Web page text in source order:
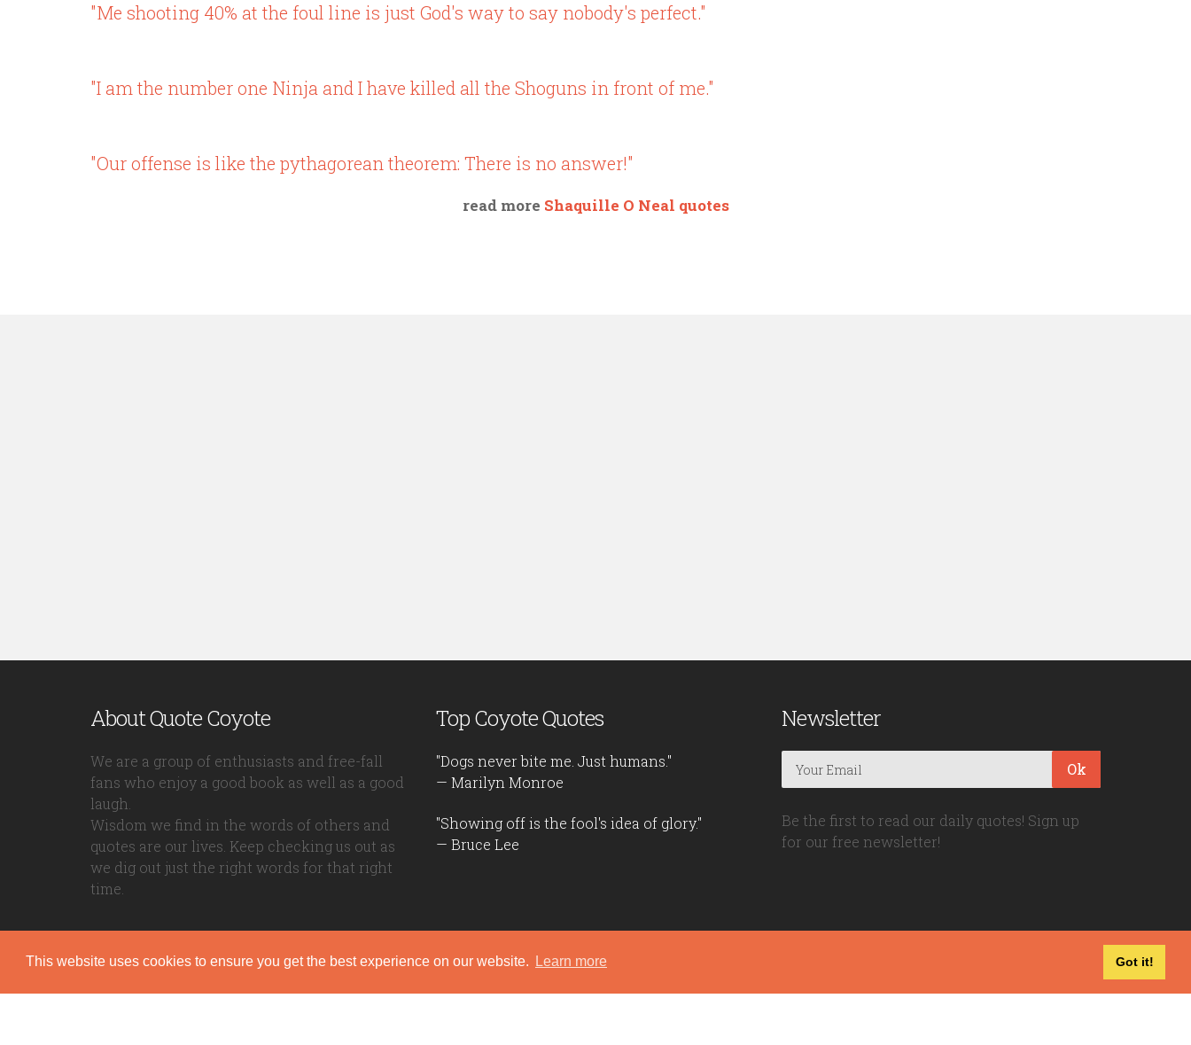
This website uses cookies to ensure you get the best experience on our website. Learn more Got it!
"Me shooting 40% at the foul line is just God's way to say nobody's perfect."
"I am the number one Ninja and I have killed all the Shoguns in front of me."
"Our offense is like the pythagorean theorem: There is no answer!"
read more Shaquille O Neal quotes
About Quote Coyote
We are a group of enthusiasts and free-fall
fans who enjoy a good book as well as a good
laugh.
Wisdom we find in the words of others and
quotes are our lives. Keep checking us out as
we dig out just the right words for that right
time.
Top Coyote Quotes
"Dogs never bite me. Just humans."
— Marilyn Monroe
"Showing off is the fool's idea of glory."
— Bruce Lee
Newsletter
Ok
Be the first to read our daily quotes! Sign up
for our free newsletter!
Quote Coyote Privacy Policy|Disclaimer